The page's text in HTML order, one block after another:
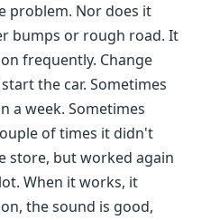
problem. Nor does it
bumps or rough road. It
frequently. Change
the car. Sometimes
a week. Sometimes
of times it didn't
store, but worked again
When it works, it
the sound is good,